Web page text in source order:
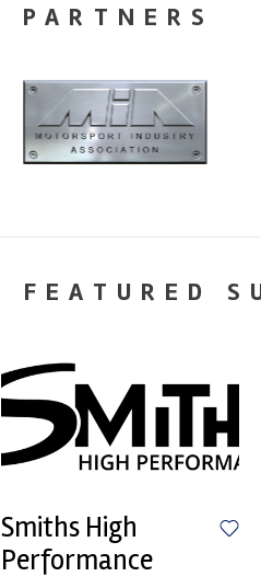
PARTNERS
FEATURED
Smiths High
Performance